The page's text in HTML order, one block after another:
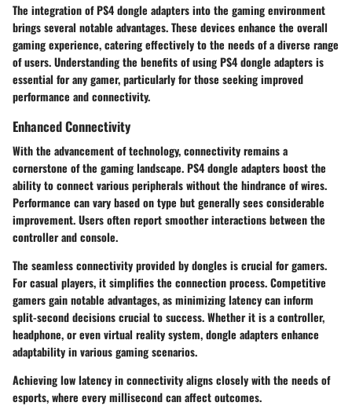
The integration of PS4 dongle adapters into the gaming environment
brings several notable advantages. These devices enhance the overall
gaming experience, catering effectively to the needs of a diverse range
of users. Understanding the benefits of using PS4 dongle adapters is
essential for any gamer, particularly for those seeking improved
performance and connectivity.
Enhanced Connectivity
With the advancement of technology, connectivity remains a
cornerstone of the gaming landscape. PS4 dongle adapters boost the
ability to connect various peripherals without the hindrance of wires.
Performance can vary based on type but generally sees considerable
improvement. Users often report smoother interactions between the
controller and console.
The seamless connectivity provided by dongles is crucial for gamers.
For casual players, it simplifies the connection process. Competitive
gamers gain notable advantages, as minimizing latency can inform
split-second decisions crucial to success. Whether it is a controller,
headphone, or even virtual reality system, dongle adapters enhance
adaptability in various gaming scenarios.
Achieving low latency in connectivity aligns closely with the needs of
esports, where every millisecond can affect outcomes.